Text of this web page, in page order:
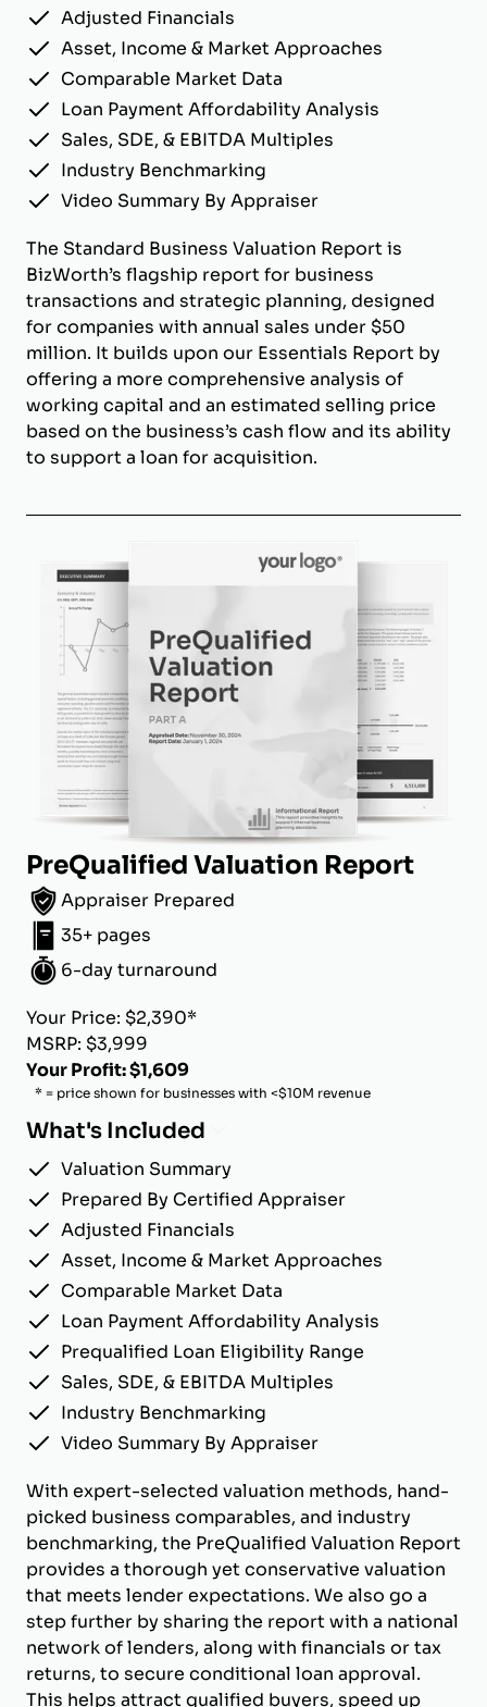
Adjusted Financials
Asset, Income & Market Approaches
Comparable Market Data
Loan Payment Affordability Analysis
Sales, SDE, & EBITDA Multiples
Industry Benchmarking
Video Summary By Appraiser
The Standard Business Valuation Report is
BizWorth’s flagship report for business
transactions and strategic planning, designed
for companies with annual sales under $50
million. It builds upon our Essentials Report by
offering a more comprehensive analysis of
working capital and an estimated selling price
based on the business’s cash flow and its ability
to support a loan for acquisition.
PreQualified Valuation Report
Appraiser Prepared
35+ pages
6-day turnaround
Your Price: $2,390*
MSRP: $3,999
Your Profit: $1,609
* = price shown for businesses with <$10M revenue
What's Included
Valuation Summary
Prepared By Certified Appraiser
Adjusted Financials
Asset, Income & Market Approaches
Comparable Market Data
Loan Payment Affordability Analysis
Prequalified Loan Eligibility Range
Sales, SDE, & EBITDA Multiples
Industry Benchmarking
Video Summary By Appraiser
With expert-selected valuation methods, hand-
picked business comparables, and industry
benchmarking, the PreQualified Valuation Report
provides a thorough yet conservative valuation
that meets lender expectations. We also go a
step further by sharing the report with a national
network of lenders, along with financials or tax
returns, to secure conditional loan approval.
This helps attract qualified buyers, speed up